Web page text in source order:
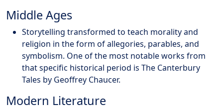
Middle Ages
Storytelling transformed to teach morality and
religion in the form of allegories, parables, and
symbolism. One of the most notable works from
that specific historical period is The Canterbury
Tales by Geoffrey Chaucer.
Modern Literature